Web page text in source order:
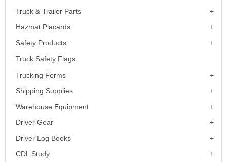
Truck & Trailer Parts
Hazmat Placards
Safety Products
Truck Safety Flags
Trucking Forms
Shipping Supplies
Warehouse Equipment
Driver Gear
Driver Log Books
CDL Study